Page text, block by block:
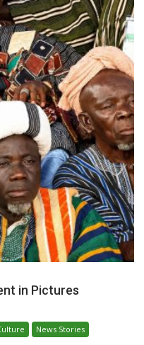
in Pictures
News Stories